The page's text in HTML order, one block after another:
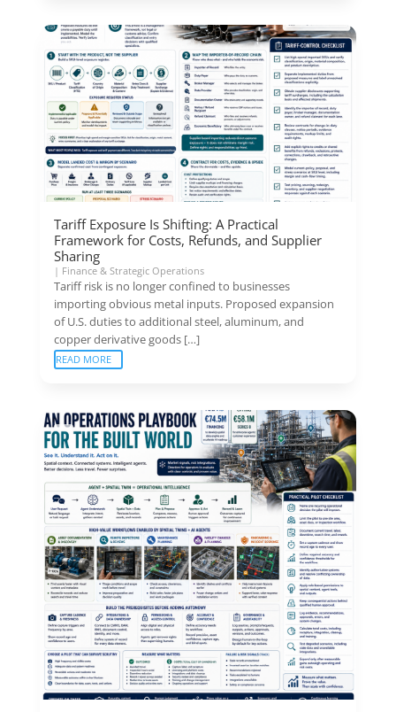
Tariff Exposure Is Shifting: A Practical
Framework for Costs, Refunds, and Supplier
Sharing
| Finance & Strategic Operations
Tariff risk is no longer confined to businesses
importing obvious metal inputs. Proposed expansion
of U.S. duties to additional steel, aluminum, and
copper derivative goods […]
READ MORE